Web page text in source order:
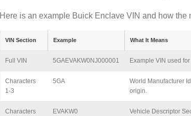
Here is an example Buick Enclave VIN and how the
VIN Section Example What It Means
Full VIN 5GAEVAKW0NJ000001 Example VIN used
Characters
1-3
5GA
World Manufacturer
origin.
Characters
EVAKW0
Vehicle Descriptor